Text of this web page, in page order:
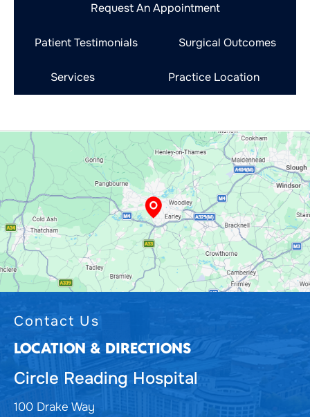
Request An Appointment
Patient Testimonials Surgical Outcomes
Services Practice Location
Contact Us
LOCATION & DIRECTIONS
Circle Reading Hospital
100 Drake Way